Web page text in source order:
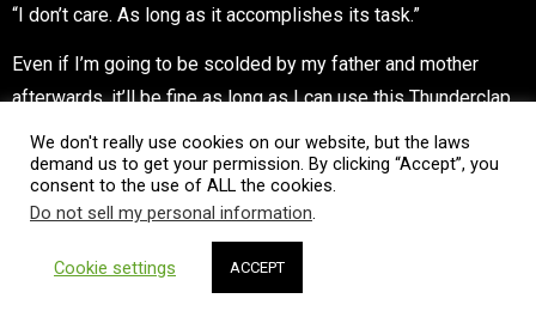
“I don’t care. As long as it accomplishes its task.”
Even if I’m going to be scolded by my father and mother
afterwards, it’ll be fine as long as I can use this Thunderclap
to make my plan succeed.
“By the way, what kind of plan is it?”
“Fufufu, I dub it 『Strategy Three: Once they try to offer the
talisman at the shrine, a bird will suddenly steal it away』.”
We don't really use cookies on our website, but the laws
demand us to get your permission. By clicking “Accept”, you
consent to the use of ALL the cookies.
Do not sell my personal information.
Cookie settings ACCEPT